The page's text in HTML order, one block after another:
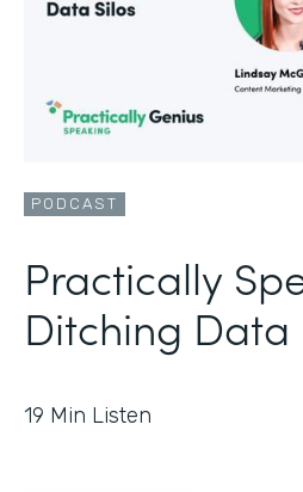
PODCAST
Practically
Ditching Data
19 Min Listen